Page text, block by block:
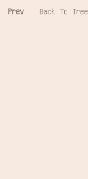
Prev Back To Tree